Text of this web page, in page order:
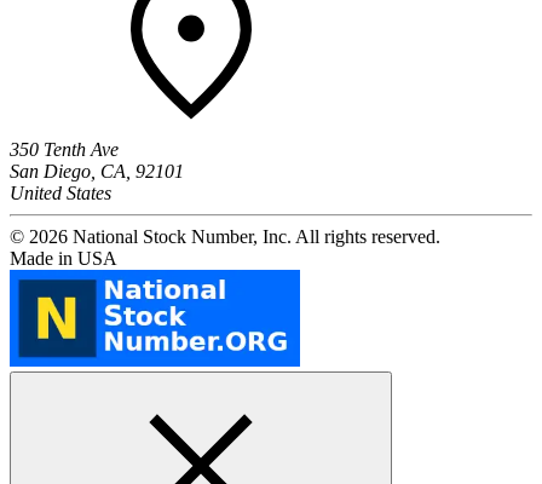
350 Tenth Ave
San Diego, CA, 92101
United States
© 2026 National Stock Number, Inc. All rights reserved.
Made in USA